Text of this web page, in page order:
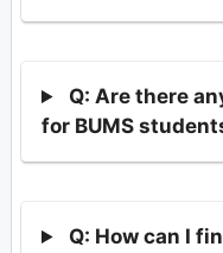
Q: Are there
for BUMS
Q: How can I